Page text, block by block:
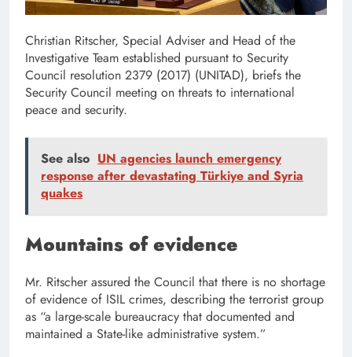
Christian Ritscher, Special Adviser and Head of the
Investigative Team established pursuant to Security
Council resolution 2379 (2017) (UNITAD), briefs the
Security Council meeting on threats to international
peace and security.
See also UN agencies launch emergency
response after devastating Türkiye and Syria
quakes
Mountains of evidence
Mr. Ritscher assured the Council that there is no shortage
of evidence of ISIL crimes, describing the terrorist group
as “a large-scale bureaucracy that documented and
maintained a State-like administrative system.”